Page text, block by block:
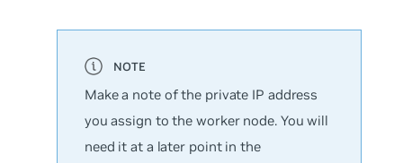
Make a note of the private IP address
you assign to the worker node. You will
need it at a later point in the